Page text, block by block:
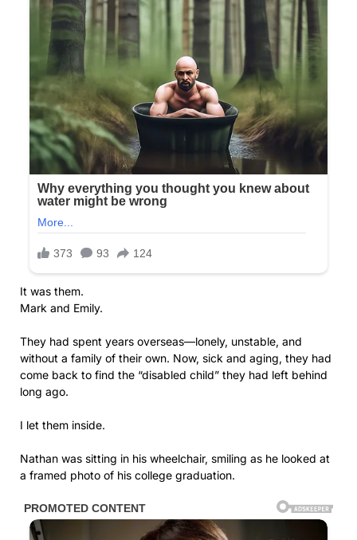
It was them.
Mark and Emily.
They had spent years overseas—lonely, unstable, and
without a family of their own. Now, sick and aging, they had
come back to find the “disabled child” they had left behind
long ago.
I let them inside.
Nathan was sitting in his wheelchair, smiling as he looked at
a framed photo of his college graduation.